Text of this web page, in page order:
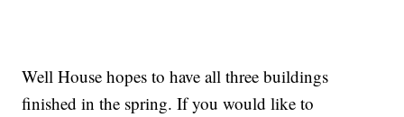
Well House hopes to have all three buildings
finished in the spring. If you would like to